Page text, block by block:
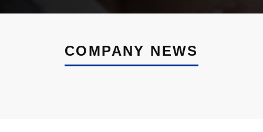
COMPANY NEWS